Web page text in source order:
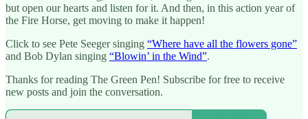
but open our hearts and listen for it. And then, in this action year of
the Fire Horse, get moving to make it happen!
Click to see Pete Seeger singing “Where have all the flowers gone”
and Bob Dylan singing “Blowin’ in the Wind”.
Thanks for reading The Green Pen! Subscribe for free to receive
new posts and join the conversation.